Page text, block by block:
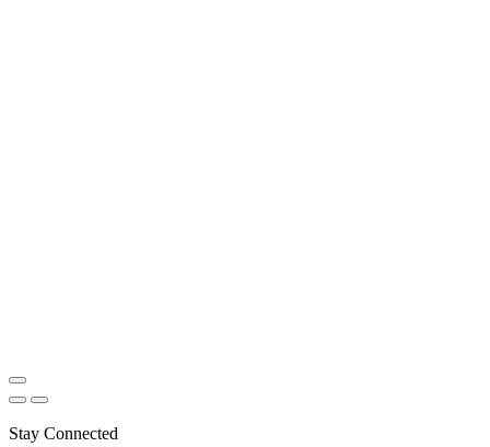
Stay Connected